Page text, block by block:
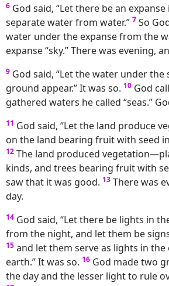
6 God said, “Let there be an
separate water from water.” 7 So
water under the expanse from the
expanse “sky.” There was evening,
9 God said, “Let the water under
ground appear.” It was so. 10 God
gathered waters he called “seas.”
11 God said, “Let the land produce
on the land bearing fruit with seed
12 The land produced
kinds, and trees bearing fruit with
saw that it was good. 13 There was
day.
14 God said, “Let there be lights in
from the night, and let them be
15 and let them serve as lights in
earth.” It was so. 16 God made two
the day and the lesser light to rule